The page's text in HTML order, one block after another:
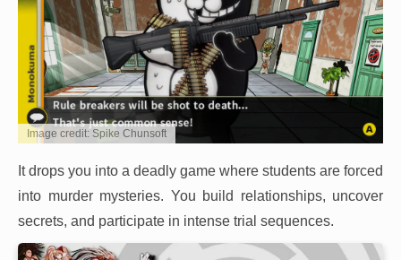
Image credit: Spike Chunsoft
It drops you into a deadly game where students are forced
into murder mysteries. You build relationships, uncover
secrets, and participate in intense trial sequences.